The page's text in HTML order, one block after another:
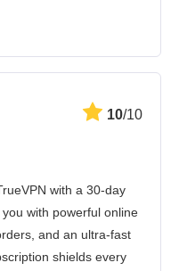
10/10
with a 30-day
with powerful online
and an ultra-fast
shields every